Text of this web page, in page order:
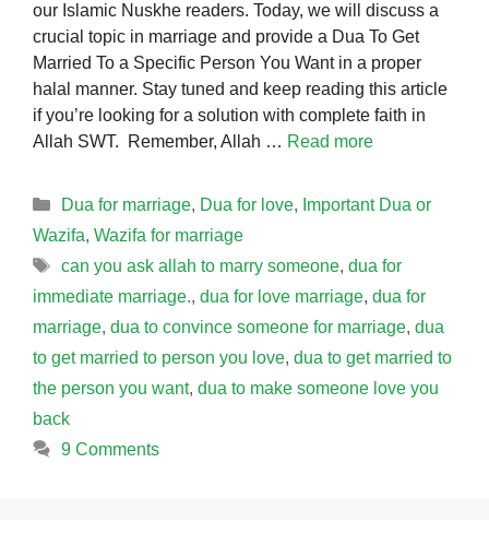
our Islamic Nuskhe readers. Today, we will discuss a
crucial topic in marriage and provide a Dua To Get
Married To a Specific Person You Want in a proper
halal manner. Stay tuned and keep reading this article
if you’re looking for a solution with complete faith in
Allah SWT. Remember, Allah … Read more
Categories
Dua for marriage, Dua for love, Important Dua or
Wazifa, Wazifa for marriage
Tags
can you ask allah to marry someone, dua for
immediate marriage., dua for love marriage, dua for
marriage, dua to convince someone for marriage, dua
to get married to person you love, dua to get married to
the person you want, dua to make someone love you
back
9 Comments